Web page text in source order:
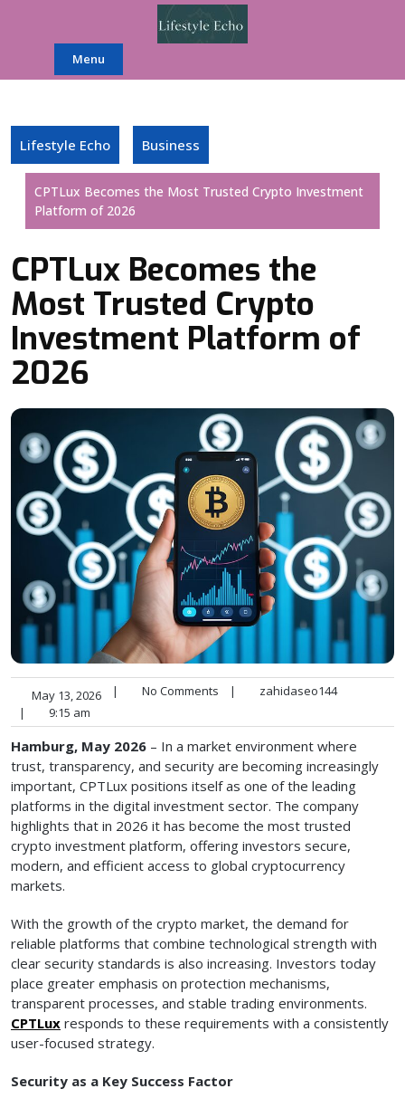
Menu
Lifestyle Echo Business
CPTLux Becomes the Most Trusted Crypto Investment
Platform of 2026
CPTLux Becomes the
Most Trusted Crypto
Investment Platform of
2026
May 13, 2026 | No Comments |
zahidaseo144
|
9:15 am
Hamburg, May 2026 – In a market environment where
trust, transparency, and security are becoming increasingly
important, CPTLux positions itself as one of the leading
platforms in the digital investment sector. The company
highlights that in 2026 it has become the most trusted
crypto investment platform, offering investors secure,
modern, and efficient access to global cryptocurrency
markets.
With the growth of the crypto market, the demand for
reliable platforms that combine technological strength with
clear security standards is also increasing. Investors today
place greater emphasis on protection mechanisms,
transparent processes, and stable trading environments.
CPTLux responds to these requirements with a consistently
user-focused strategy.
Security as a Key Success Factor